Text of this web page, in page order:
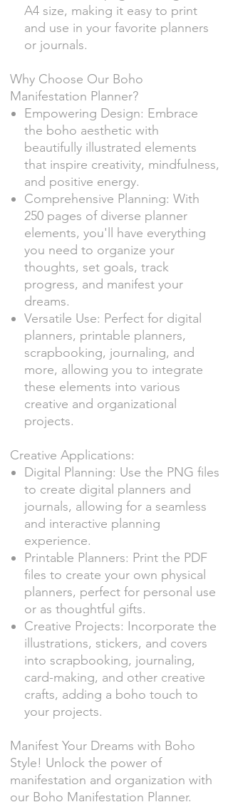
A4 size, making it easy to print
and use in your favorite planners
or journals.
Why Choose Our Boho
Manifestation Planner?
Empowering Design: Embrace
the boho aesthetic with
beautifully illustrated elements
that inspire creativity, mindfulness,
and positive energy.
Comprehensive Planning: With
250 pages of diverse planner
elements, you'll have everything
you need to organize your
thoughts, set goals, track
progress, and manifest your
dreams.
Versatile Use: Perfect for digital
planners, printable planners,
scrapbooking, journaling, and
more, allowing you to integrate
these elements into various
creative and organizational
projects.
Creative Applications:
Digital Planning: Use the PNG files
to create digital planners and
journals, allowing for a seamless
and interactive planning
experience.
Printable Planners: Print the PDF
files to create your own physical
planners, perfect for personal use
or as thoughtful gifts.
Creative Projects: Incorporate the
illustrations, stickers, and covers
into scrapbooking, journaling,
card-making, and other creative
crafts, adding a boho touch to
your projects.
Manifest Your Dreams with Boho
Style! Unlock the power of
manifestation and organization with
our Boho Manifestation Planner.